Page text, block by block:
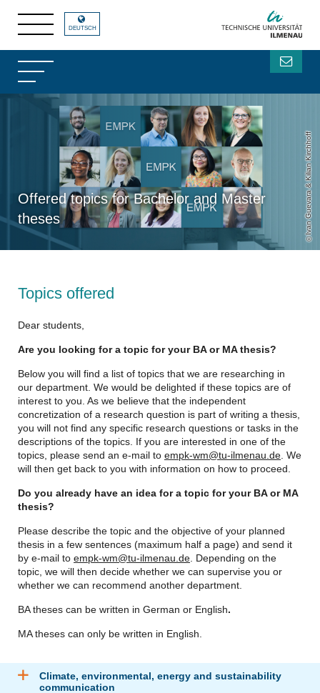
Offered topics for Bachelor and Master
theses
Ivan Guevara & Kilian Kirchhoff
DEUTSCH
Topics offered
Dear students,
Are you looking for a topic for your BA or MA thesis?
Below you will find a list of topics that we are researching in
our department. We would be delighted if these topics are of
interest to you. As we believe that the independent
concretization of a research question is part of writing a thesis,
you will not find any specific research questions or tasks in the
descriptions of the topics. If you are interested in one of the
topics, please send an e-mail to empk-wm@tu-ilmenau.de . We
will then get back to you with information on how to proceed.
Do you already have an idea for a topic for your BA or MA
thesis?
Please describe the topic and the objective of your planned
thesis in a few sentences (maximum half a page) and send it
by e-mail to empk-wm@tu-ilmenau.de . Depending on the
topic, we will then decide whether we can supervise you or
whether we can recommend another department.
BA theses can be written in German or English.
MA theses can only be written in English.
Climate, environmental, energy and sustainability
communication